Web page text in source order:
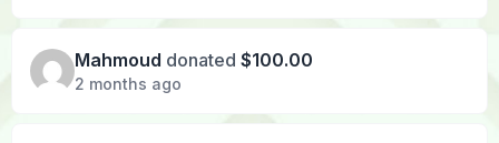
Mahmoud donated $100.00
2 months ago